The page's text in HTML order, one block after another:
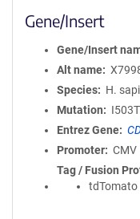
Gene/Insert
Gene/Insert
Alt name
Species
H.
Mutation
Entrez Gene
Promoter
CMV
Tag / Fusion
tdTomato